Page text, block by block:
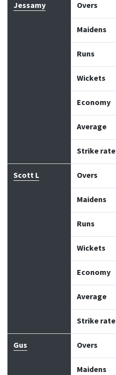
Jessamy Overs
Maidens
Runs
Wickets
Economy
Average
Strike rate
Scott L Overs
Maidens
Runs
Wickets
Economy
Average
Strike rate
Gus Overs
Maidens